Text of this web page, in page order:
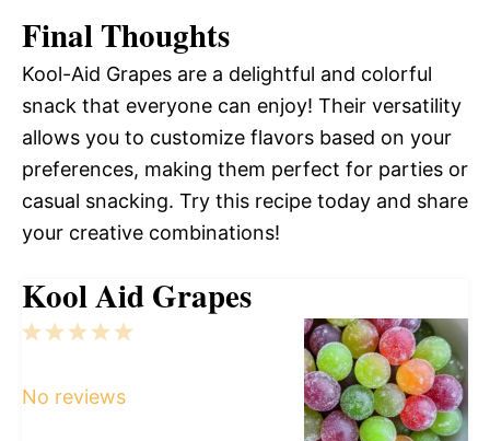
Final Thoughts
Kool-Aid Grapes are a delightful and colorful
snack that everyone can enjoy! Their versatility
allows you to customize flavors based on your
preferences, making them perfect for parties or
casual snacking. Try this recipe today and share
your creative combinations!
Kool Aid Grapes
5
4
3
2
1
No reviews